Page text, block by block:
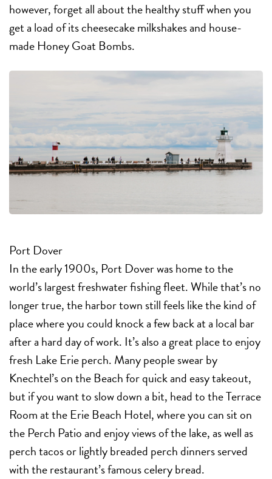
however, forget all about the healthy stuff when you
get a load of its cheesecake milkshakes and house-
made Honey Goat Bombs.
Port Dover
In the early 1900s, Port Dover was home to the
world’s largest freshwater fishing fleet. While that’s no
longer true, the harbor town still feels like the kind of
place where you could knock a few back at a local bar
after a hard day of work. It’s also a great place to enjoy
fresh Lake Erie perch. Many people swear by
Knechtel’s on the Beach for quick and easy takeout,
but if you want to slow down a bit, head to the Terrace
Room at the Erie Beach Hotel, where you can sit on
the Perch Patio and enjoy views of the lake, as well as
perch tacos or lightly breaded perch dinners served
with the restaurant’s famous celery bread.